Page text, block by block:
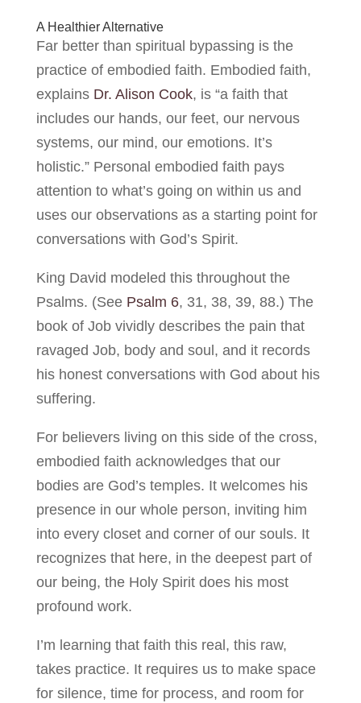
A Healthier Alternative
Far better than spiritual bypassing is the
practice of embodied faith. Embodied faith,
explains Dr. Alison Cook, is “a faith that
includes our hands, our feet, our nervous
systems, our mind, our emotions. It’s
holistic.” Personal embodied faith pays
attention to what’s going on within us and
uses our observations as a starting point for
conversations with God’s Spirit.
King David modeled this throughout the
Psalms. (See Psalm 6, 31, 38, 39, 88.) The
book of Job vividly describes the pain that
ravaged Job, body and soul, and it records
his honest conversations with God about his
suffering.
For believers living on this side of the cross,
embodied faith acknowledges that our
bodies are God’s temples. It welcomes his
presence in our whole person, inviting him
into every closet and corner of our souls. It
recognizes that here, in the deepest part of
our being, the Holy Spirit does his most
profound work.
I’m learning that faith this real, this raw,
takes practice. It requires us to make space
for silence, time for process, and room for